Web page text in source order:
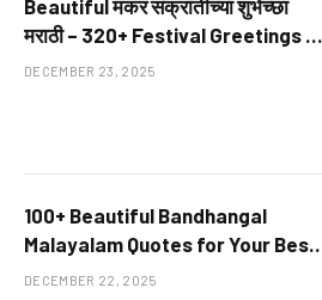
Beautiful मकर संक्रांतीच्या शुभेच्छा
मराठी – 320+ Festival Greetings at
Terrific Wishes
DECEMBER 23, 2025
100+ Beautiful Bandhangal
Malayalam Quotes for Your Best
Friends
DECEMBER 22, 2025